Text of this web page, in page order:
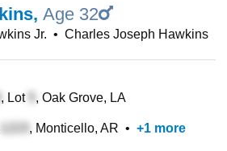
, Age 32
Jr. • Charles Joseph Hawkins
, Lot , Oak Grove, LA
, Monticello, AR • +1 more